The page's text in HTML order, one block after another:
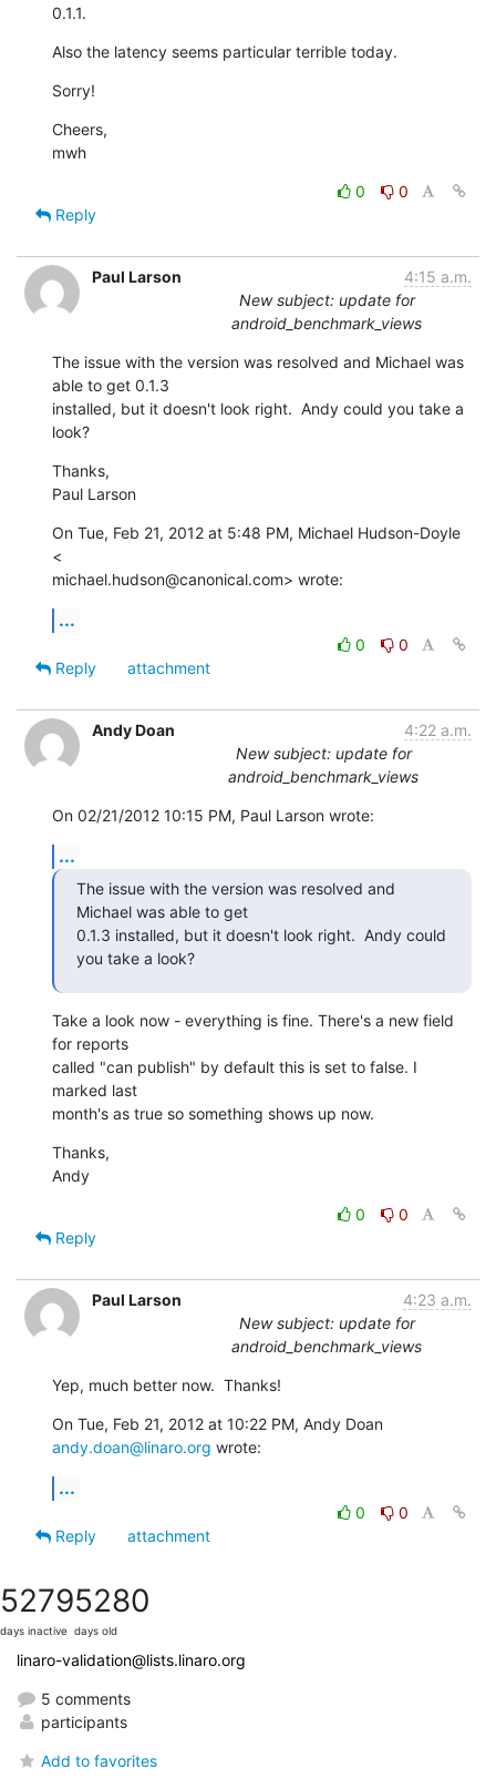
0.1.1.
Also the latency seems particular terrible today.
Sorry!
Cheers,
mwh
0
0
Reply
Paul Larson
4:15 a.m.
New subject: update for
android_benchmark_views
The issue with the version was resolved and Michael was
able to get 0.1.3
installed, but it doesn't look right.  Andy could you take a
look?
Thanks,
Paul Larson
On Tue, Feb 21, 2012 at 5:48 PM, Michael Hudson-Doyle
<
michael.hudson@canonical.com> wrote:
...
0
0
Reply
attachment
Andy Doan
4:22 a.m.
New subject: update for
android_benchmark_views
On 02/21/2012 10:15 PM, Paul Larson wrote:
...
The issue with the version was resolved and
Michael was able to get
0.1.3 installed, but it doesn't look right.  Andy could
you take a look?
Take a look now - everything is fine. There's a new field
for reports
called "can publish" by default this is set to false. I
marked last
month's as true so something shows up now.
Thanks,
Andy
0
0
Reply
Paul Larson
4:23 a.m.
New subject: update for
android_benchmark_views
Yep, much better now.  Thanks!
andy.doan@linaro.org wrote:
...
0
0
Reply
attachment
5279
days inactive
5280
days old
linaro-validation@lists.linaro.org
5 comments
participants
Add to favorites